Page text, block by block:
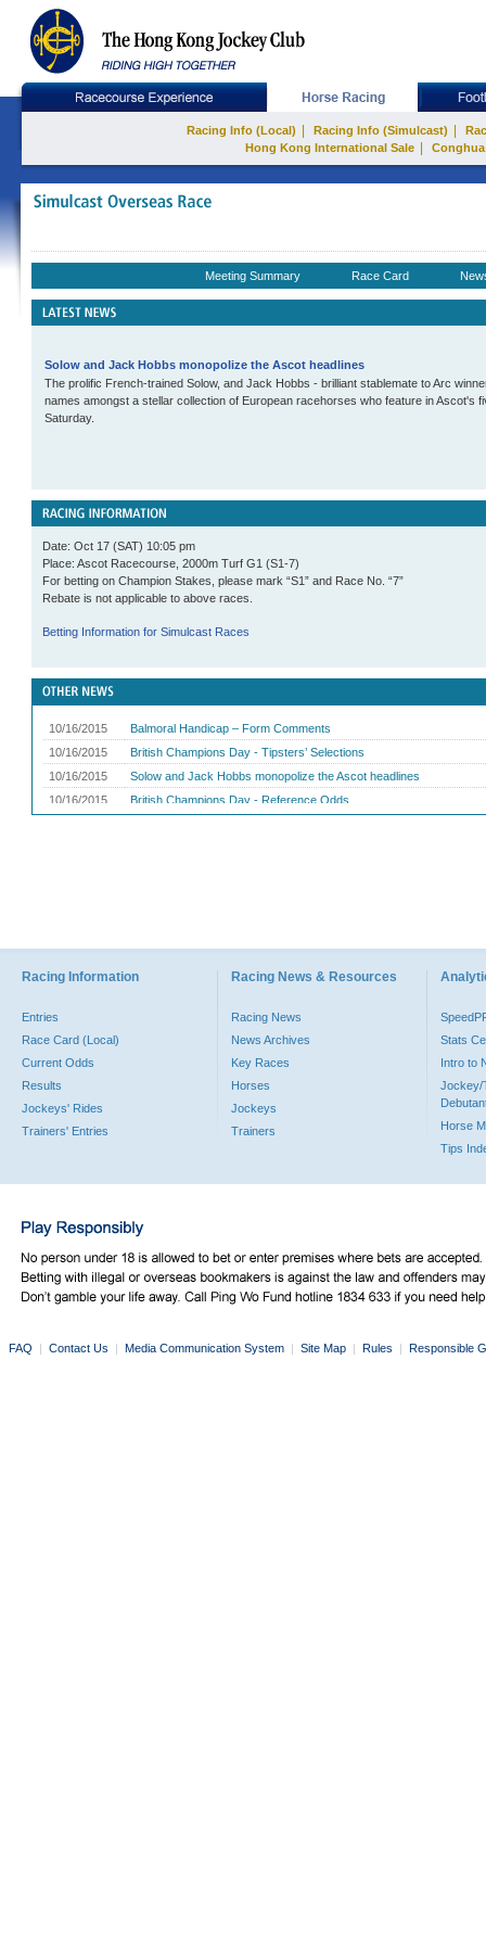
Racing Info (Local) Racing Info (Simulcast)
Hong Kong International Sale
Meeting Summary Race Card
Solow and Jack Hobbs monopolize the Ascot headlines
The prolific French-trained Solow, and Jack Hobbs - brilliant stablemate to Arc
names amongst a stellar collection of European racehorses who feature in Ascot's
Saturday.
Date: Oct 17 (SAT) 10:05 pm
Place: Ascot Racecourse, 2000m Turf G1 (S1-7)
For betting on Champion Stakes, please mark “S1” and Race No. “7”
Rebate is not applicable to above races.
Betting Information for Simulcast Races
Racing Information
Entries
Race Card (Local)
Current Odds
Results
Jockeys' Rides
Trainers' Entries
Racing News & Resources
Racing News
News Archives
Key Races
Horses
Jockeys
Trainers
Stats
Intro to
Jockey/
Horse
Tips
FAQ | Contact Us | Media Communication System | Site Map | Rules | Responsible